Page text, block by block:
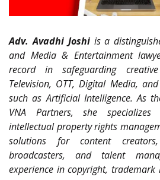
Adv. Avadhi Joshiis a
and Media & Entertainment
record in safeguarding
Television, OTT, Digital Media,
such as Artificial Intelligence. As
VNA Partners, she
intellectual property rights
solutions for content
broadcasters, and talent
experience in copyright,